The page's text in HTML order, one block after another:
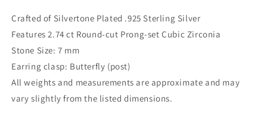
Crafted of Silvertone Plated .925 Sterling Silver
Features 2.74 ct Round-cut Prong-set Cubic Zirconia
Stone Size: 7 mm
Earring clasp: Butterfly (post)
All weights and measurements are approximate and may
vary slightly from the listed dimensions.